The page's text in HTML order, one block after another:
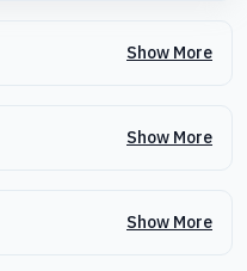
Show More
Show More
Show More